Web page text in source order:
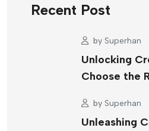
Recent Post
by Superhan
Unlocking
Choose the
by Superhan
Unleashing